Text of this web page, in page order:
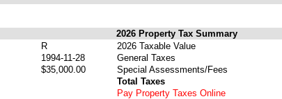
2026 Property Tax Summary
R
1994-11-28
$35,000.00
2026 Taxable Value
General Taxes
Special Assessments/Fees
Total Taxes
Pay Property Taxes Online